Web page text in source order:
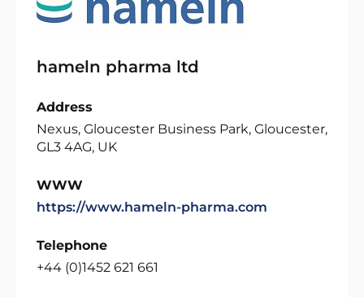
hameln pharma ltd
Address
Nexus, Gloucester Business Park, Gloucester,
GL3 4AG, UK
WWW
https://www.hameln-pharma.com
Telephone
+44 (0)1452 621 661